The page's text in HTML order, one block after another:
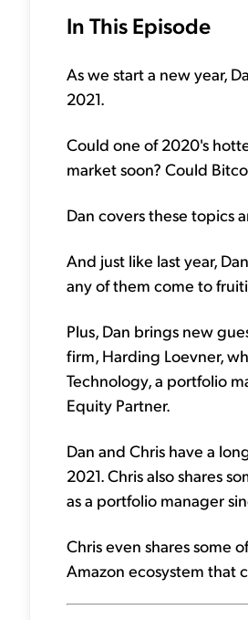
In This Episode
As we start a new year,
2021.
Could one of 2020's
market soon? Could
Dan covers these topics
And just like last year,
any of them come to
Plus, Dan brings new
firm, Harding Loevner,
Technology, a portfolio
Equity Partner.
Dan and Chris have a
2021. Chris also shares
as a portfolio manager
Chris even shares some
Amazon ecosystem that